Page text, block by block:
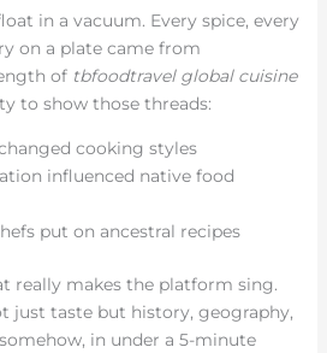
in a vacuum. Every spice, every
on a plate came from
of tbfoodtravel global cuisine
to show those threads:
cooking styles
influenced native food
put on ancestral recipes
really makes the platform sing.
just taste but history, geography,
in under a 5-minute